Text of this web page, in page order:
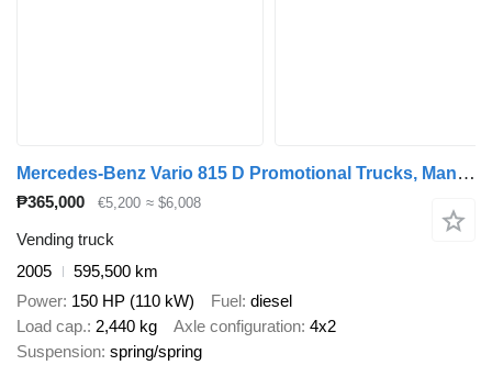
Mercedes-Benz Vario 815 D Promotional Trucks, Manual transmission
₱365,000 €5,200 ≈ $6,008
Vending truck
2005
595,500 km
Power 150 HP (110 kW) Fuel diesel
Load cap. 2,440 kg Axle configuration 4x2
Suspension spring/spring